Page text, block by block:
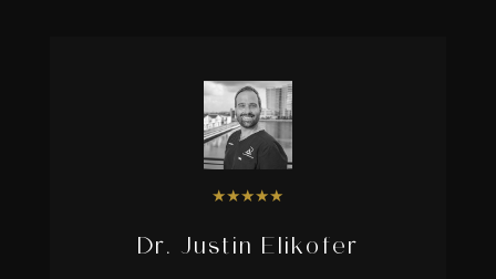
★★★★★
Dr. Justin Elikofer